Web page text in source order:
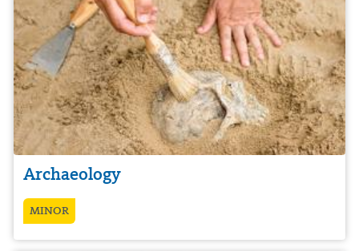
Archaeology
MINOR